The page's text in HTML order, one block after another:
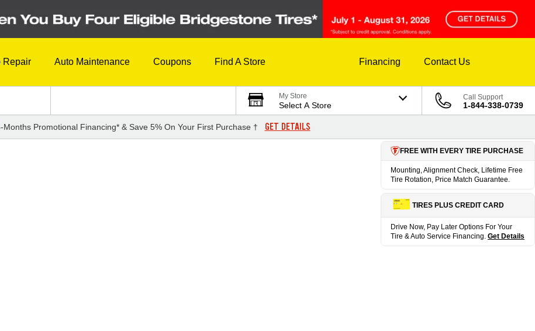
Repair Auto Maintenance Coupons Find A Store Financing Contact Us
My Store
Select A Store
Call Support
1-844-338-0739
Months Promotional Financing* & Save 5% On Your First Purchase † GET DETAILS
FREE WITH EVERY TIRE PURCHASE
Mounting, Alignment Check, Lifetime Free
Tire Rotation, Price Match Guarantee.
TIRES PLUS CREDIT CARD
Drive Now, Pay Later Options For Your
Tire & Auto Service Financing. Get Details